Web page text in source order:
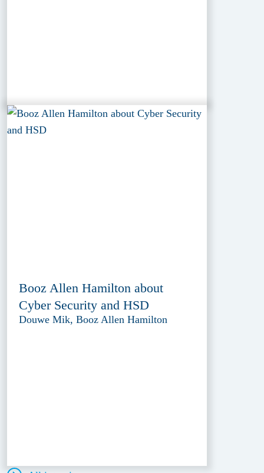
Booz Allen Hamilton about
Cyber Security and HSD
Douwe Mik, Booz Allen Hamilton